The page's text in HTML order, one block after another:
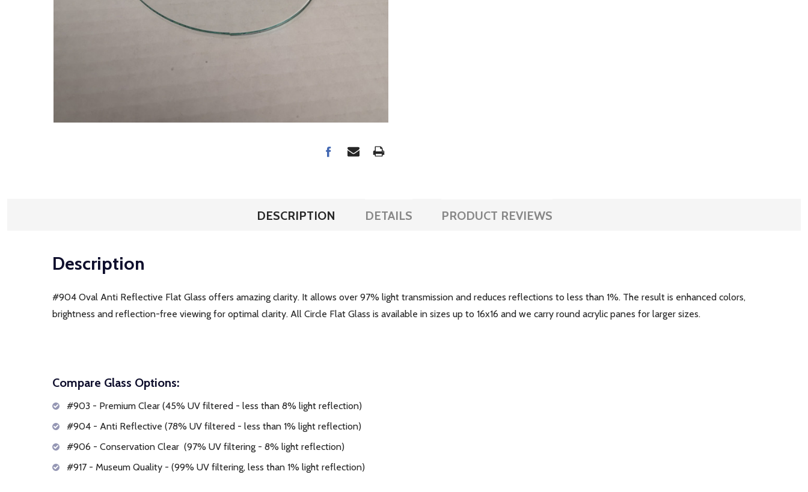
DESCRIPTION DETAILS PRODUCT REVIEWS
Description
#904 Oval Anti Reflective Flat Glass offers amazing clarity. It allows over 97% light transmission and reduces reflections to less than 1%. The result is enhanced colors,
brightness and reflection-free viewing for optimal clarity. All Circle Flat Glass is available in sizes up to 16x16 and we carry round acrylic panes for larger sizes.
Compare Glass Options:
#903 - Premium Clear (45% UV filtered - less than 8% light reflection)
#904 - Anti Reflective (78% UV filtered - less than 1% light reflection)
#906 - Conservation Clear (97% UV filtering - 8% light reflection)
#917 - Museum Quality - (99% UV filtering, less than 1% light reflection)